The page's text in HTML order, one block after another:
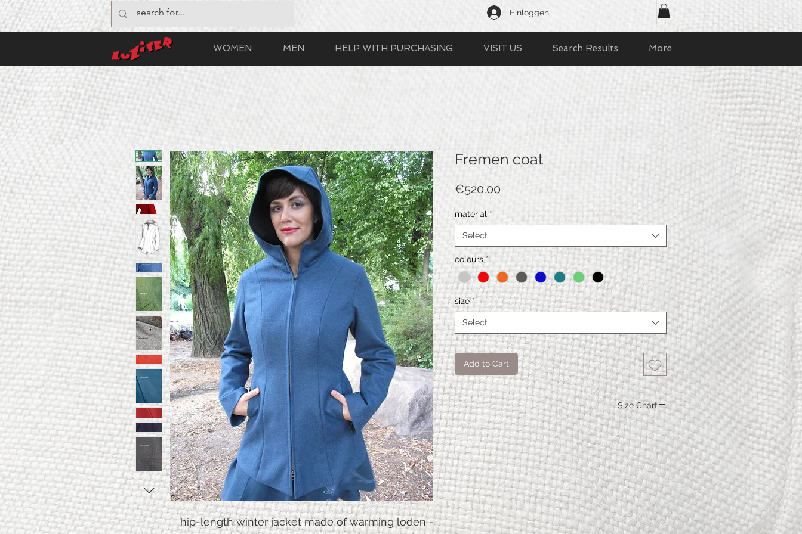
Einloggen
WOMEN MEN HELP WITH PURCHASING VISIT US Search Results More
hip-length winter jacket made of warming loden -
Fremen coat
€520.00
material *
Select
colours *
size *
Select
Add to Cart
Size Chart
Frem
en
coat
XS S. M. L. XL XXL
Ches
t
circu
mfer
ence
90 95 100 106 112 119